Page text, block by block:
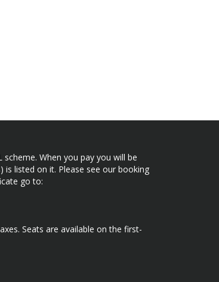
When you pay you will be
is listed on it. Please see our booking
go to:
Seats are available on the first-